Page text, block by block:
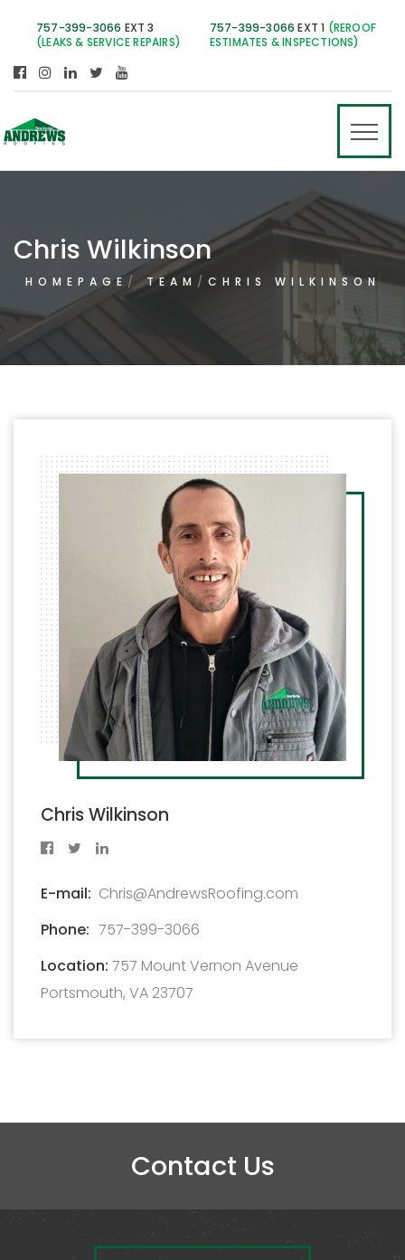
757-399-3066 EXT 3
(LEAKS & SERVICE REPAIRS)
757-399-3066 EXT 1 (REROOF
ESTIMATES & INSPECTIONS)
Chris Wilkinson
HOMEPAGE TEAM CHRIS WILKINSON
Chris Wilkinson
E-mail: Chris@AndrewsRoofing.com
Phone: 757-399-3066
Location: 757 Mount Vernon Avenue
Portsmouth, VA 23707
Contact Us